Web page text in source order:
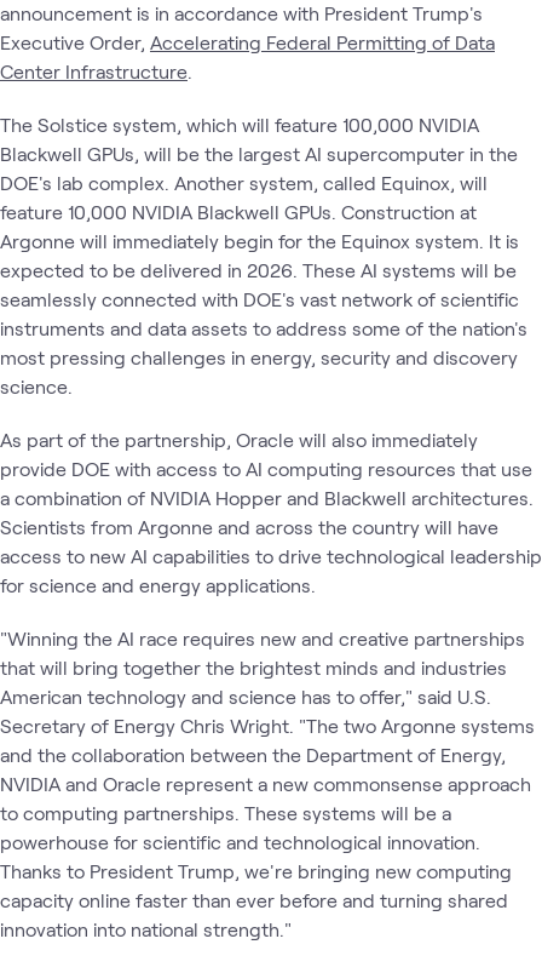
announcement is in accordance with President Trump's
Executive Order, Accelerating Federal Permitting of Data
Center Infrastructure
The Solstice system, which will feature 100,000 NVIDIA
Blackwell GPUs, will be the largest AI supercomputer in the
DOE's lab complex. Another system, called Equinox, will
feature 10,000 NVIDIA Blackwell GPUs. Construction at
Argonne will immediately begin for the Equinox system. It is
expected to be delivered in 2026. These AI systems will be
seamlessly connected with DOE's vast network of scientific
instruments and data assets to address some of the nation's
most pressing challenges in energy, security and discovery
science.
As part of the partnership, Oracle will also immediately
provide DOE with access to AI computing resources that use
a combination of NVIDIA Hopper and Blackwell architectures.
Scientists from Argonne and across the country will have
access to new AI capabilities to drive technological leadership
for science and energy applications.
"Winning the AI race requires new and creative partnerships
that will bring together the brightest minds and industries
American technology and science has to offer," said U.S.
Secretary of Energy Chris Wright. ​"The two Argonne systems
and the collaboration between the Department of Energy,
NVIDIA and Oracle represent a new commonsense approach
to computing partnerships. These systems will be a
powerhouse for scientific and technological innovation.
Thanks to President Trump, we're bringing new computing
capacity online faster than ever before and turning shared
innovation into national strength."